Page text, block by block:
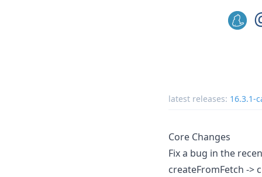
latest releases: 16.3.1-
Core Changes
Fix a bug in the
createFromFetch ->